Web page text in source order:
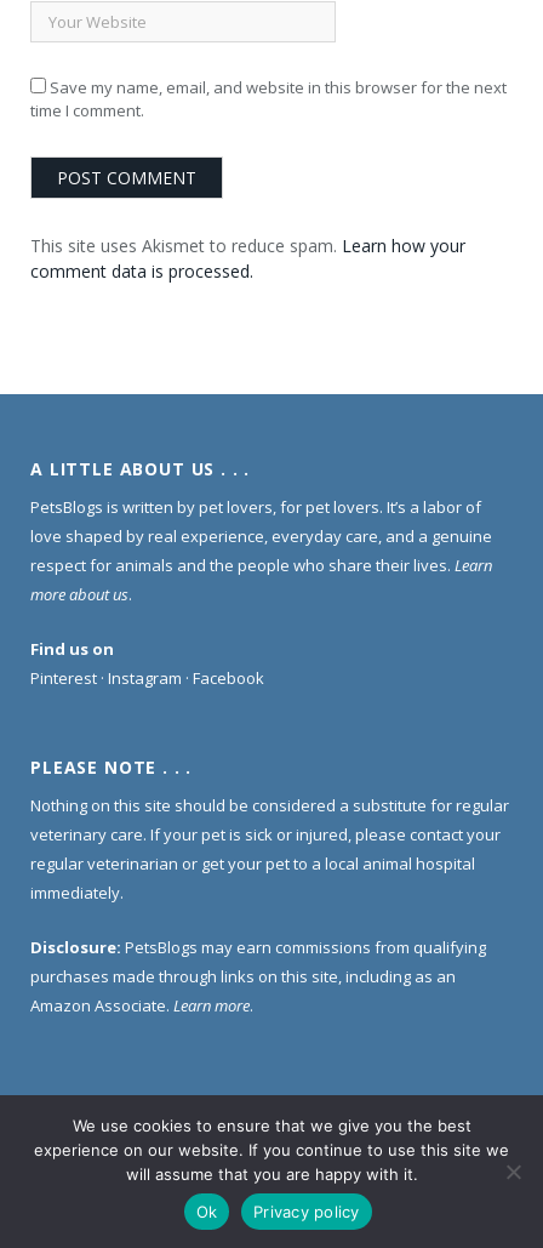
Save my name, email, and website in this browser for the next
time I comment.
This site uses Akismet to reduce spam. Learn how your
comment data is processed.
A LITTLE ABOUT US . . .
PetsBlogs is written by pet lovers, for pet lovers. It’s a labor of
love shaped by real experience, everyday care, and a genuine
respect for animals and the people who share their lives. Learn
more about us.
Find us on
Pinterest · Instagram · Facebook
PLEASE NOTE . . .
Nothing on this site should be considered a substitute for regular
veterinary care. If your pet is sick or injured, please contact your
regular veterinarian or get your pet to a local animal hospital
immediately.
Disclosure: PetsBlogs may earn commissions from qualifying
purchases made through links on this site, including as an
Amazon Associate. Learn more.
Home About Us Contact Us
Privacy Policy
Disclosure Policy
2026 PetsBlogs. All Rights Reserved.
We use cookies to ensure that we give you the best
experience on our website. If you continue to use this site we
will assume that you are happy with it.
Ok
Privacy policy